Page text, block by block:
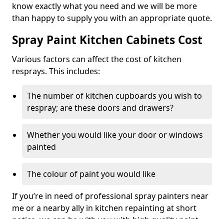
know exactly what you need and we will be more
than happy to supply you with an appropriate quote.
Spray Paint Kitchen Cabinets Cost
Various factors can affect the cost of kitchen
resprays. This includes:
The number of kitchen cupboards you wish to
respray; are these doors and drawers?
Whether you would like your door or windows
painted
The colour of paint you would like
If you’re in need of professional spray painters near
me or a nearby ally in kitchen repainting at short